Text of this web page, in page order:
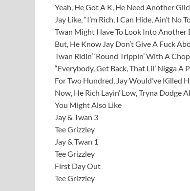
Yeah, He Got A K, He Need Another
Jay Like, “I’m Rich, I Can Hide, Ain’t No
Twan Might Have To Look Into Another
But, He Know Jay Don’t Give A Fuck
Twan Ridin’ ‘Round Trippin’ With A
“Everybody, Get Back, That Lil’ Nigga A
For Two Hundred, Jay Would’ve Killed
Now, He Rich Layin’ Low, Tryna Dodge
You Might Also Like
Jay & Twan 3
Tee Grizzley
Jay & Twan 1
Tee Grizzley
First Day Out
Tee Grizzley